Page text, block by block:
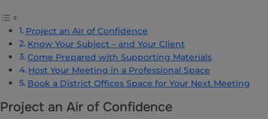
Project an Air of Confidence
Know Your Subject – and Your Client
Come Prepared with Supporting Materials
Host Your Meeting in a Professional Space
Book a District Offices Space for Your Next Meeting
Project an Air of Confidence